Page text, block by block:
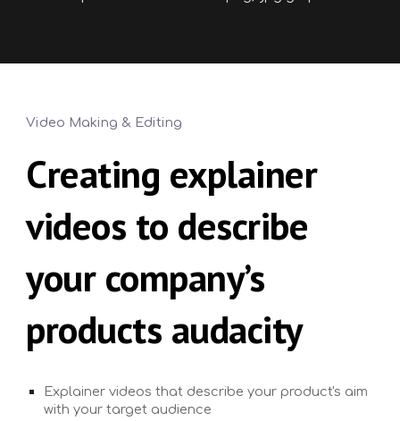
Video Making & Editing
Creating explainer
videos to describe
your company’s
products audacity
Explainer videos that describe your product's aim
with your target audience